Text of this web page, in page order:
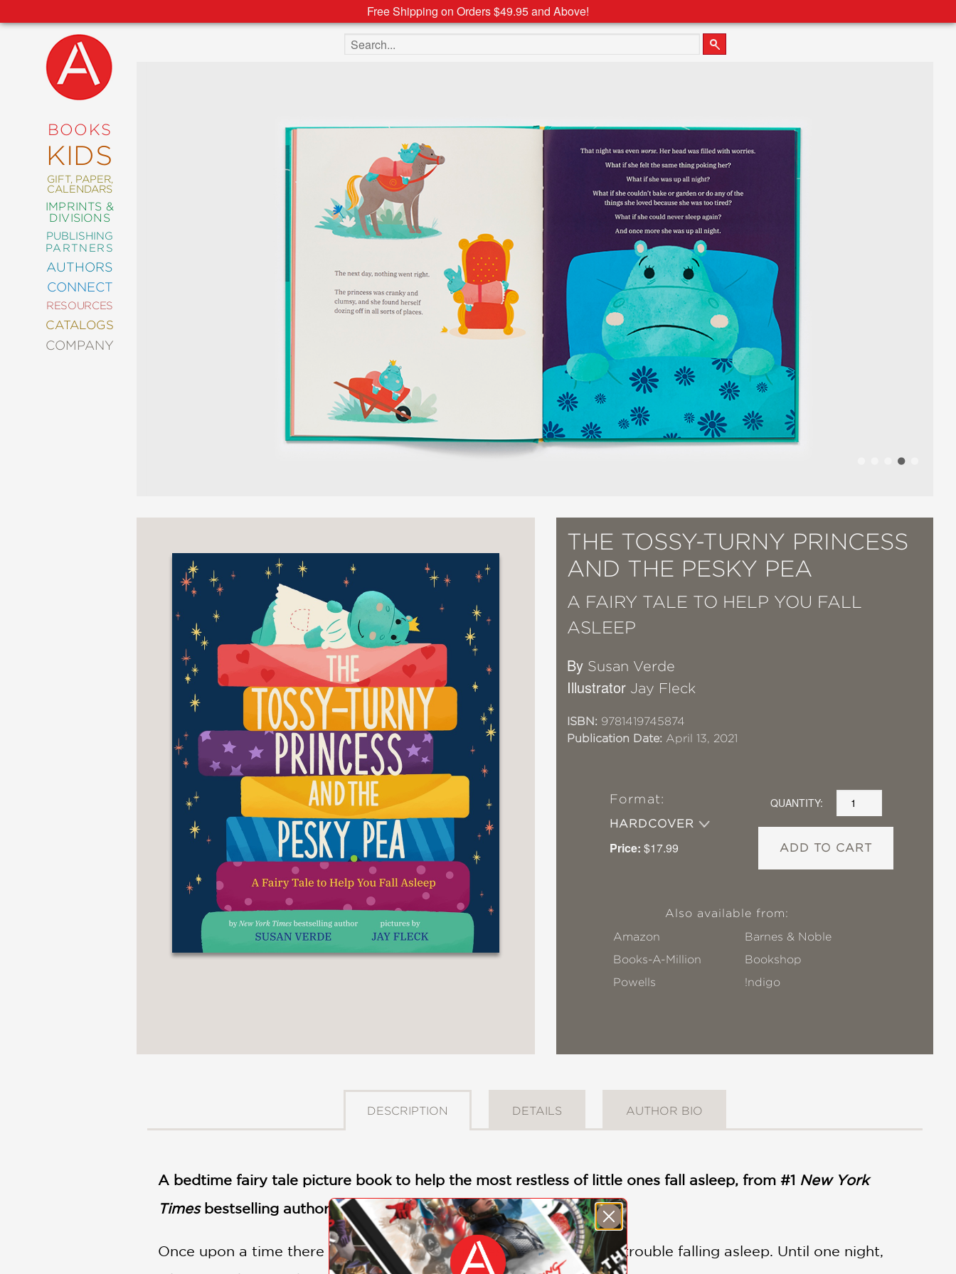
Free Shipping on Orders $49.95 and Above!
BOOKS
KIDS
GIFT, PAPER,
CALENDARS
IMPRINTS &
DIVISIONS
PUBLISHING
PARTNERS
AUTHORS
CONNECT
RESOURCES
CATALOGS
COMPANY
AND
TEENS
MANGA
NATURE
NONFICTION
PHOTOGRAPHY
POETRY
POP
ALL
CATEGORIES
Search the site
THE TOSSY-TURNY PRINCESS
AND THE PESKY PEA
A FAIRY TALE TO HELP YOU FALL
ASLEEP
By Susan Verde
Illustrator Jay Fleck
ISBN: 9781419745874
Publication Date: April 13, 2021
Format:
HARDCOVER
Price: $17.99
QUANTITY:
ADD TO CART
Also available from:
Amazon
Barnes & Noble
Books-A-Million
Bookshop
Powells
!ndigo
DESCRIPTION DETAILS AUTHOR BIO
A bedtime fairy tale picture book to help the most restless of little ones fall asleep, from #1 New York
Timesbestselling author Susan Verde and illustrator Jay Fleck.
Once upon a time there lived a very busy princess whoneverhad trouble falling asleep. Until one night,